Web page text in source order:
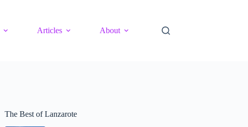
Articles About
The Best of Lanzarote